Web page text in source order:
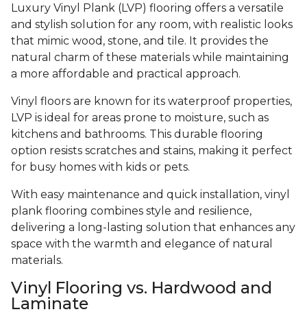
Luxury Vinyl Plank (LVP) flooring offers a versatile
and stylish solution for any room, with realistic looks
that mimic wood, stone, and tile. It provides the
natural charm of these materials while maintaining
a more affordable and practical approach.
Vinyl floors are known for its waterproof properties,
LVP is ideal for areas prone to moisture, such as
kitchens and bathrooms. This durable flooring
option resists scratches and stains, making it perfect
for busy homes with kids or pets.
With easy maintenance and quick installation, vinyl
plank flooring combines style and resilience,
delivering a long-lasting solution that enhances any
space with the warmth and elegance of natural
materials.
Vinyl Flooring vs. Hardwood and
Laminate